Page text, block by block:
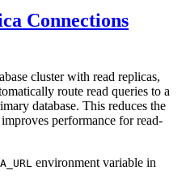
Connections
cluster with read replicas,
route read queries to a
database. This reduces the
performance for read-
environment variable in